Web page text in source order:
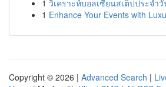
1 วิเคราะห์บอลเซียนสเต็ปประจำ
1 Enhance Your Events with
Copyright © 2026 | Advanced Search |